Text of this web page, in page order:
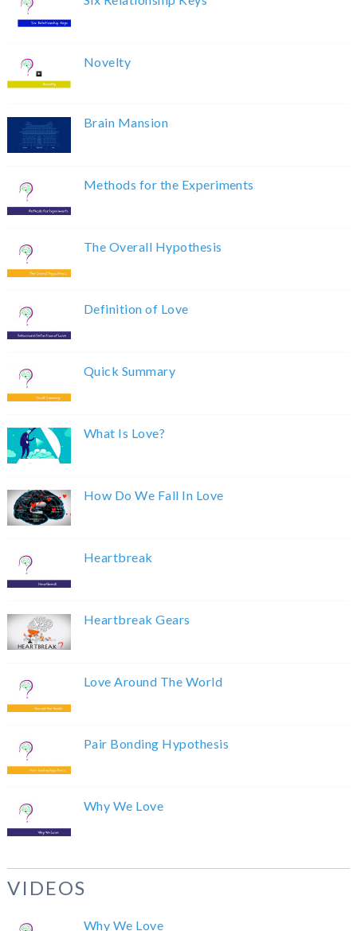
Novelty
Brain Mansion
Methods for the Experiments
The Overall Hypothesis
Definition of Love
Quick Summary
What Is Love?
How Do We Fall In Love
Heartbreak
Heartbreak Gears
Love Around The World
Pair Bonding Hypothesis
Why We Love
VIDEOS
Why We Love